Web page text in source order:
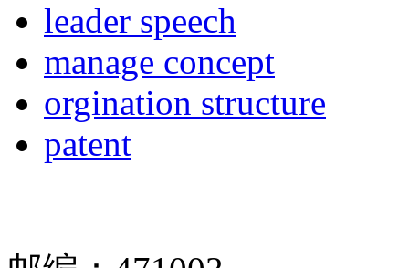
leader speech
manage concept
orgination structure
patent